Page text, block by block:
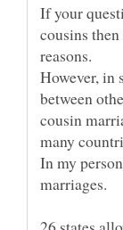
If your
cousins
reasons.
However, in
between
cousin
In my